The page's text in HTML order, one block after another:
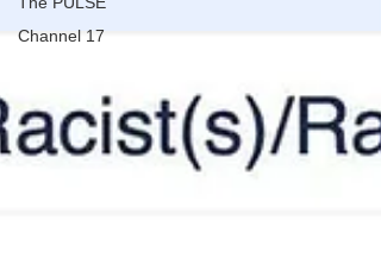
Channel 17
whistleblower and survivor of the CIA MK Ultra
brainwashing program.